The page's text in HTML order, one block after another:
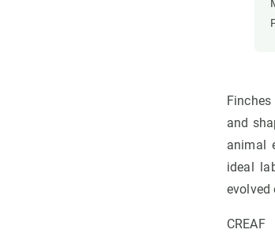
and
animal
ideal
evolved